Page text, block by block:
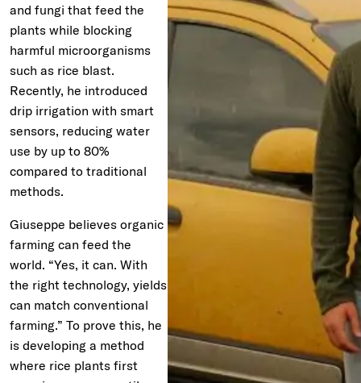
and fungi that feed the
plants while blocking
harmful microorganisms
such as rice blast.
Recently, he introduced
drip irrigation with smart
sensors, reducing water
use by up to 80%
compared to traditional
methods.
Giuseppe believes organic
farming can feed the
world. “Yes, it can. With
the right technology, yields
can match conventional
farming.” To prove this, he
is developing a method
where rice plants first